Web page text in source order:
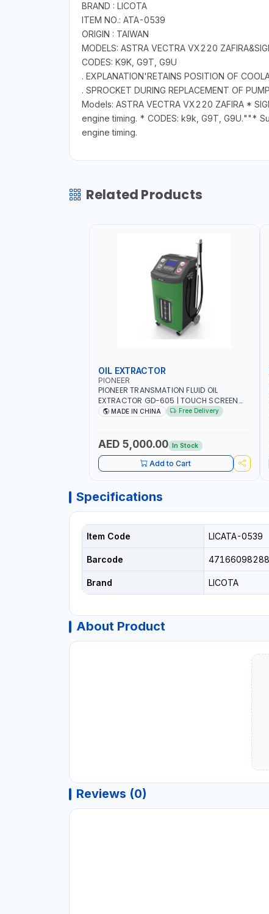
BRAND : LICOTA
ITEM NO.: ATA-0539
ORIGIN : TAIWAN
MODELS: ASTRA VECTRA VX220
CODES: K9K, G9T, G9U
. EXPLANATION'RETAINS POSITION OF
. SPROCKET DURING REPLACEMENT OF
Models: ASTRA VECTRA VX220 ZAFIRA *
engine timing. * CODES: k9k, G9T, G9U.""*
engine timing.
Related Products
OIL EXTRACTOR
PIONEER
PIONEER TRANSMATION FLUID OIL
EXTRACTOR GD-605 | TOUCH SCREEN
AUTOMATIC TRANSMISSION | FLUSHING
MADE IN CHINA Free Delivery
AED 5,000.00 In Stock
Add to Cart
Specifications
Item Code LICATA-0539
Barcode
Brand LICOTA
About Product
Reviews (0)